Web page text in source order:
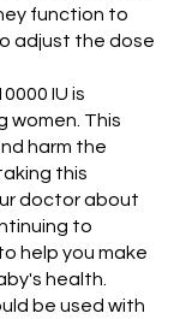
function to
adjust the dose
IU is
women. This
harm the
this
doctor about
to
help you make
health.
be used with